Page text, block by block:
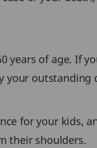
years of age. If
your outstanding
for your kids,
their shoulders.